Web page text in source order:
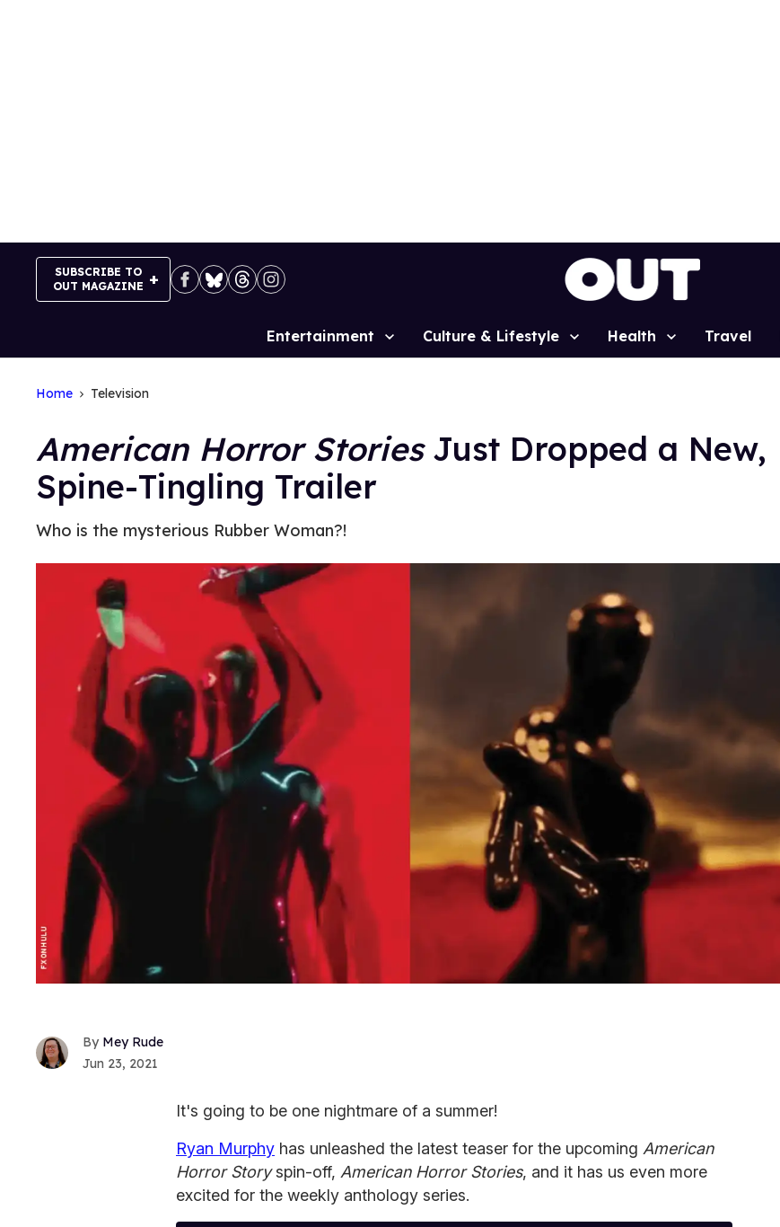
SUBSCRIBE TO
OUT MAGAZINE
Site
Entertainment Culture & Lifestyle Health Travel
Home Television
American Horror StoriesJust Dropped a New,
Spine-Tingling Trailer
Who is the mysterious Rubber Woman?!
Mey Rude
Jun 23, 2021
It's going to be one nightmare of a summer!
Ryan Murphy has unleashed the latest teaser for the upcoming American
Horror Storyspin-off, American Horror Stories, and it has us even more
excited for the weekly anthology series.